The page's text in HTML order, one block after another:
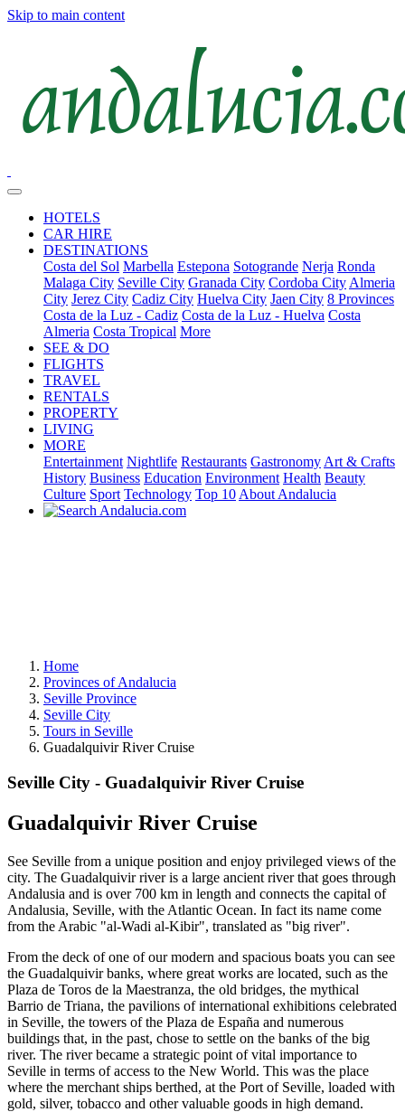
Skip to main content
HOTELS
CAR HIRE
DESTINATIONS
Costa del Sol Marbella Estepona Sotogrande Nerja Ronda
Malaga City Seville City Granada City Cordoba City Almeria
City Jerez City Cadiz City Huelva City Jaen City 8 Provinces
Costa de la Luz - Cadiz Costa de la Luz - Huelva Costa
Almeria Costa Tropical More
SEE & DO
FLIGHTS
TRAVEL
RENTALS
PROPERTY
LIVING
MORE
Entertainment Nightlife Restaurants Gastronomy Art & Crafts
History Business Education Environment Health Beauty
Culture Sport Technology Top 10 About Andalucia
Home
Provinces of Andalucia
Seville Province
Seville City
Tours in Seville
Guadalquivir River Cruise
Seville City - Guadalquivir River Cruise
Guadalquivir River Cruise
See Seville from a unique position and enjoy privileged views of the
city. The Guadalquivir river is a large ancient river that goes through
Andalusia and is over 700 km in length and connects the capital of
Andalusia, Seville, with the Atlantic Ocean. In fact its name come
from the Arabic "al-Wadi al-Kibir", translated as "big river".
From the deck of one of our modern and spacious boats you can see
the Guadalquivir banks, where great works are located, such as the
Plaza de Toros de la Maestranza, the old bridges, the mythical
Barrio de Triana, the pavilions of international exhibitions celebrated
in Seville, the towers of the Plaza de España and numerous
buildings that, in the past, chose to settle on the banks of the big
river. The river became a strategic point of vital importance to
Seville in terms of access to the New World. This was the place
where the merchant ships berthed, at the Port of Seville, loaded with
gold, silver, tobacco and other valuable goods in high demand.